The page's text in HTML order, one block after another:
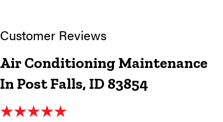
Air Conditioning Maintenance
In Post Falls, ID 83854